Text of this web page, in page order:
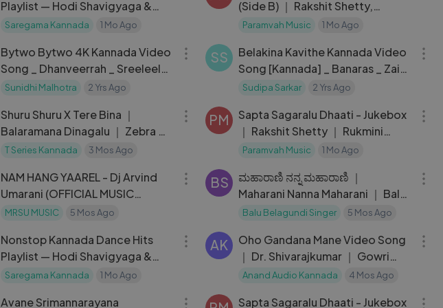
Playlist — Hodi Shavigyaga &
Masth Malaika
Saregama Kannada 1 Mo Ago
(Side B) ｜ Rakshit Shetty,
Rukmini ｜ Charan Raj
Paramvah Music 1 Mo Ago
Bytwo Bytwo 4K Kannada Video
Song _ Dhanveerrah _ Sreeleela
_Hari Santhosh_Ajaneesh
Sunidhi Malhotra 2 Yrs Ago
SS
Belakina Kavithe Kannada Video
Song [Kannada] _ Banaras _ Zaid
Khan _ Sonal Monteiro _
Sudipa Sarkar 2 Yrs Ago
Shuru Shuru X Tere Bina ｜
Balaramana Dinagalu ｜ Zebra ｜
Sanjith Hegde ｜ Santhosh
T Series Kannada 3 Mos Ago
PM
Sapta Sagaralu Dhaati - Jukebox
｜ Rakshit Shetty ｜ Rukmini
Vasanth ｜ Charan Raj
Paramvah Music 1 Mo Ago
NAM HANG YAAREL - Dj Arvind
Umarani (OFFICIAL MUSIC
VIDEO)
MRSU MUSIC 5 Mos Ago
BS
ಮಹಾರಾಣಿ ನನ್ನ ಮಹಾರಾಣಿ ｜
Maharani Nanna Maharani ｜ Balu
Belagundi Singer
Balu Belagundi Singer 5 Mos Ago
Nonstop Kannada Dance Hits
Playlist — Hodi Shavigyaga &
Masth Malaika
Saregama Kannada 1 Mo Ago
AK
Oho Gandana Mane Video Song
｜ Dr. Shivarajkumar ｜ Gowri
Munjal ｜ Nanditha
Anand Audio Kannada 4 Mos Ago
Avane Srimannarayana
Sapta Sagaralu Dhaati - Jukebox